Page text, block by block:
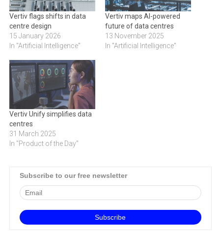
Vertiv flags shifts in data
centre design
15 January 2026
In "Artificial Intelligence"
Vertiv maps AI-powered
future of data centres
13 November 2025
In "Artificial Intelligence"
Vertiv Unify simplifies data
centres
31 March 2025
In "Product of the Day"
Subscribe to our free newsletter